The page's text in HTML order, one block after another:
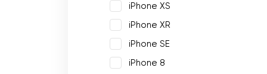
iPhone XS
iPhone XR
iPhone SE
iPhone 8